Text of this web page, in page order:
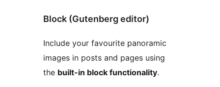
Block (Gutenberg editor)
Include your favourite panoramic
images in posts and pages using
the built-in block functionality.